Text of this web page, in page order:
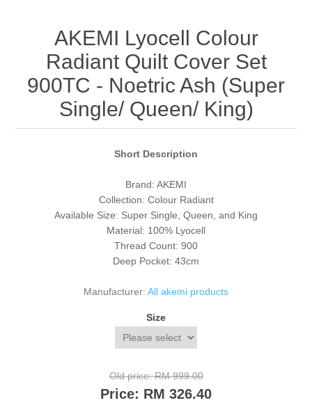
AKEMI Lyocell Colour
Radiant Quilt Cover Set
900TC - Noetric Ash (Super
Single/ Queen/ King)
Short Description
Brand: AKEMI
Collection: Colour Radiant
Available Size: Super Single, Queen, and King
Material: 100% Lyocell
Thread Count: 900
Deep Pocket: 43cm
Manufacturer: All akemi products
Size
Old price: RM 999.00
Price: RM 326.40